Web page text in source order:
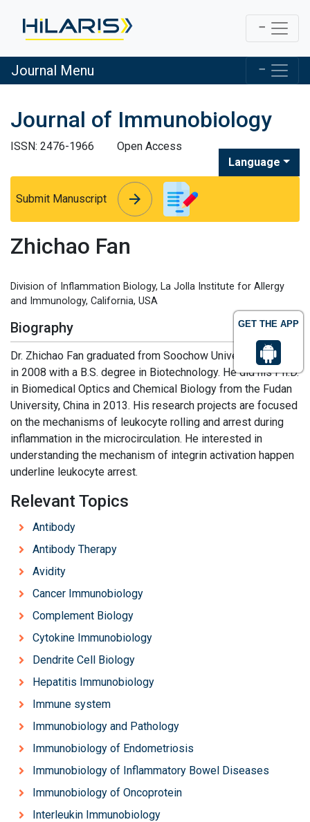
GET THE APP
Journal Menu
Journal of Immunobiology
ISSN: 2476-1966
Open Access
Language
Submit Manuscript arrow_forward
arrow_forward
Zhichao Fan
Division of Inflammation Biology, La Jolla Institute for Allergy
and Immunology, California, USA
Biography
Dr. Zhichao Fan graduated from Soochow University, China
in 2008 with a B.S. degree in Biotechnology. He did his Ph.D.
in Biomedical Optics and Chemical Biology from the Fudan
University, China in 2013. His research projects are focused
on the mechanisms of leukocyte rolling and arrest during
inflammation in the microcirculation. He interested in
understanding the mechanism of integrin activation happen
underline leukocyte arrest.
Relevant Topics
Antibody
Antibody Therapy
Avidity
Cancer Immunobiology
Complement Biology
Cytokine Immunobiology
Dendrite Cell Biology
Hepatitis Immunobiology
Immune system
Immunobiology and Pathology
Immunobiology of Endometriosis
Immunobiology of Inflammatory Bowel Diseases
Immunobiology of Oncoprotein
Interleukin Immunobiology